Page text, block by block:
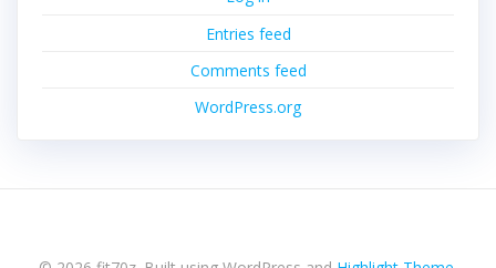
Entries feed
Comments feed
WordPress.org